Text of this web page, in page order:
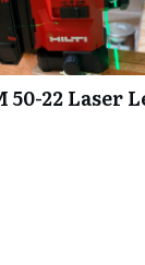
22 Laser